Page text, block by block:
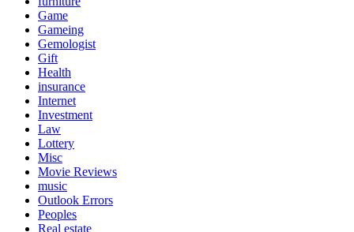
Game
Gameing
Gemologist
Gift
Health
insurance
Internet
Investment
Law
Lottery
Misc
Movie Reviews
music
Outlook Errors
Peoples
Real estate